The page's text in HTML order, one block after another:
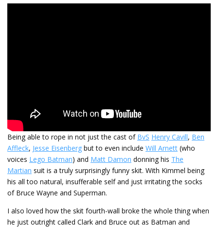
Being able to rope in not just the cast of BvS Henry Cavill, Ben
Affleck, Jesse Eisenberg but to even include Will Arnett (who
voices Lego Batman) and Matt Damon donning his The
Martian suit is a truly surprisingly funny skit. With Kimmel being
his all too natural, insufferable self and just irritating the socks
of Bruce Wayne and Superman.
I also loved how the skit fourth-wall broke the whole thing when
he just outright called Clark and Bruce out as Batman and